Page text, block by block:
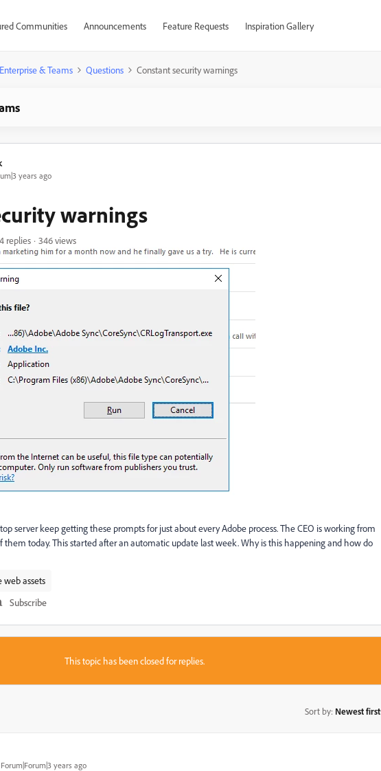
Communities Announcements Feature Requests Inspiration Gallery
Enterprise & Teams Questions Constant security warnings
years ago
warnings
4 replies 346 views
server keep getting these prompts for just about every Adobe process. The CEO is working from
them today. This started after an automatic update last week. Why is this happening and how do
web assets
Subscribe
This topic has been closed for replies.
Sort by: Newest first
Forum|Forum|3 years ago